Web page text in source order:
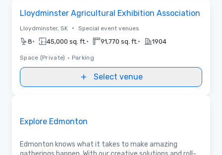
Lloydminster Agricultural Exhibition Association
Lloydminster, SK • Special event venues
8• 45,000 sq. ft. • 91,770 sq. ft. • 1904
Space (Private) • Parking
Select venue
Explore Edmonton
Edmonton knows what it takes to make amazing